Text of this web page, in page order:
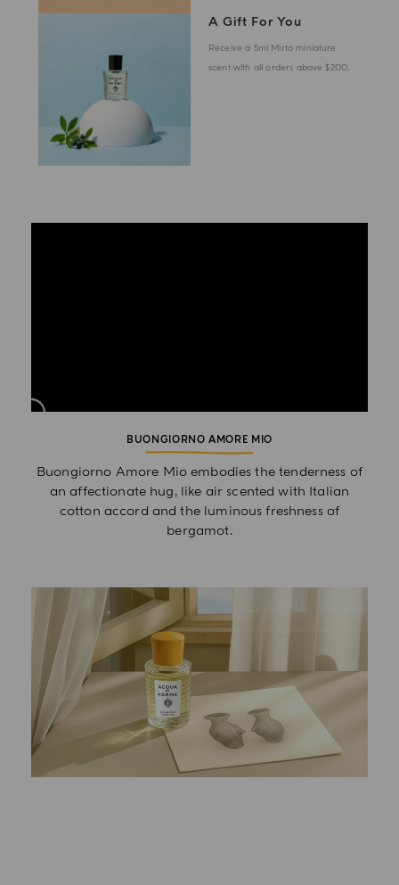
A Gift For You
Receive a 5ml Mirto miniature
scent with all orders above $200.
BUONGIORNO AMORE MIO
Buongiorno Amore Mio embodies the tenderness of
an affectionate hug, like air scented with Italian
cotton accord and the luminous freshness of
bergamot.